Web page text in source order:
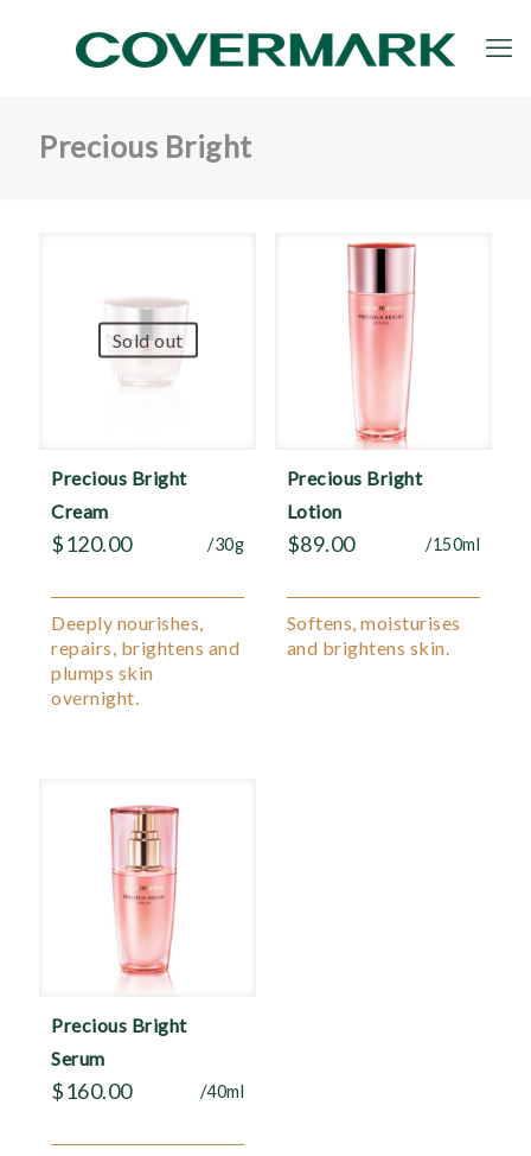
Precious Bright
Sold out
Precious Bright
Cream
$120.00 /30g
Deeply nourishes,
repairs, brightens and
plumps skin
overnight.
Precious Bright
Lotion
$89.00 /150ml
Softens, moisturises
and brightens skin.
Precious Bright
Serum
$160.00 /40ml